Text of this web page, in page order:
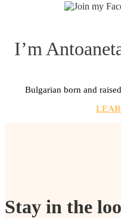
I’m
Bulgarian born and
Stay in the